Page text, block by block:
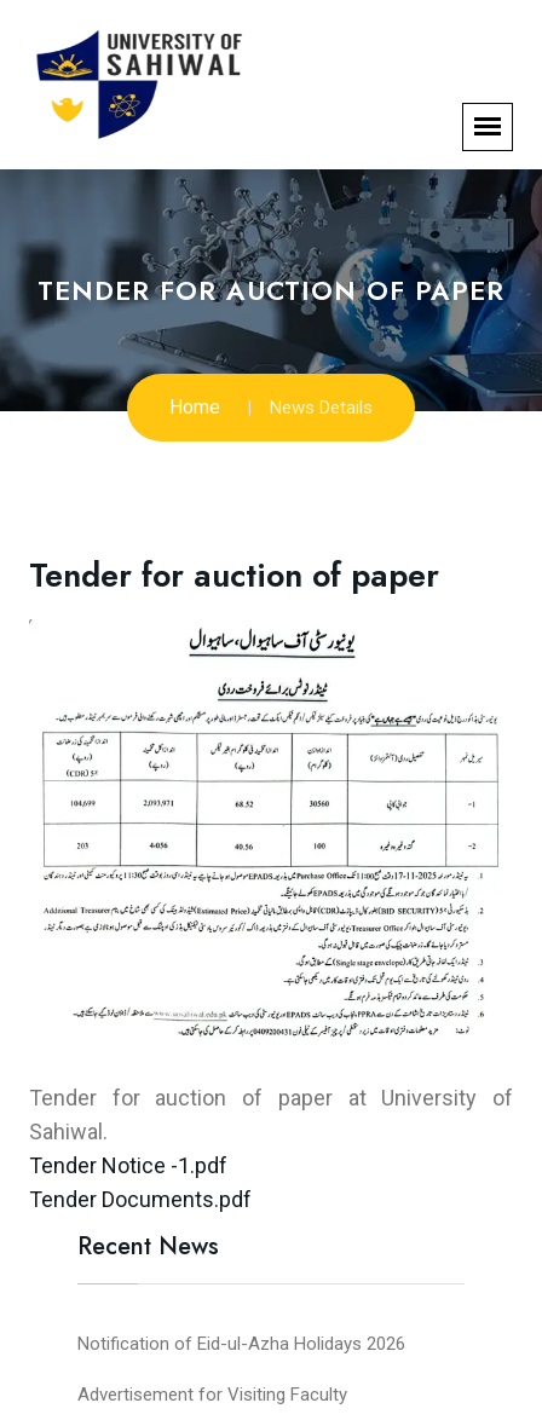
TENDER FOR AUCTION OF PAPER
Home News Details
Tender for auction of paper
Tender for auction of paper at University of
Sahiwal.
Tender Notice -1.pdf
Tender Documents.pdf
Recent News
Notification of Eid-ul-Azha Holidays 2026
Advertisement for Visiting Faculty